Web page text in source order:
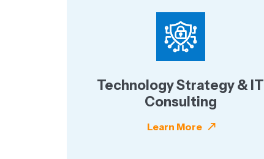
Technology Strategy & IT
Consulting
Learn More